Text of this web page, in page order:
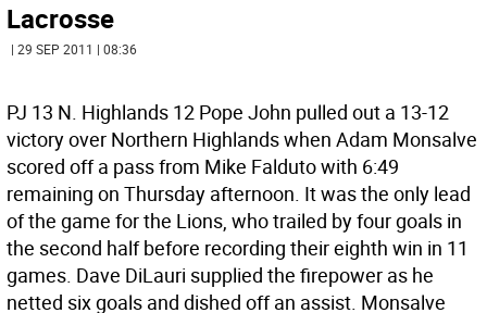
Lacrosse
| 29 SEP 2011 | 08:36
PJ 13 N. Highlands 12 Pope John pulled out a 13-12
victory over Northern Highlands when Adam Monsalve
scored off a pass from Mike Falduto with 6:49
remaining on Thursday afternoon. It was the only lead
of the game for the Lions, who trailed by four goals in
the second half before recording their eighth win in 11
games. Dave DiLauri supplied the firepower as he
netted six goals and dished off an assist. Monsalve